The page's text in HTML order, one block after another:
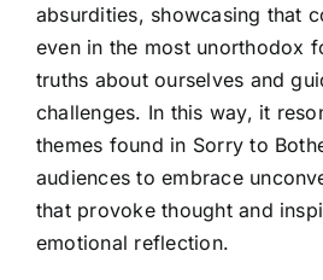
absurdities, showcasing that
even in the most unorthodox
truths about ourselves and
challenges. In this way, it
themes found in Sorry to
audiences to embrace
that provoke thought and
emotional reflection.